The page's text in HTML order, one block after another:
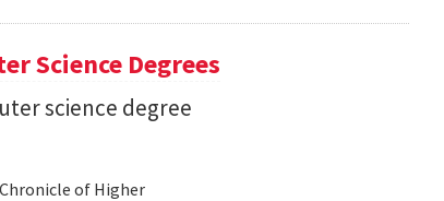
Science Degrees
science degree
of Higher